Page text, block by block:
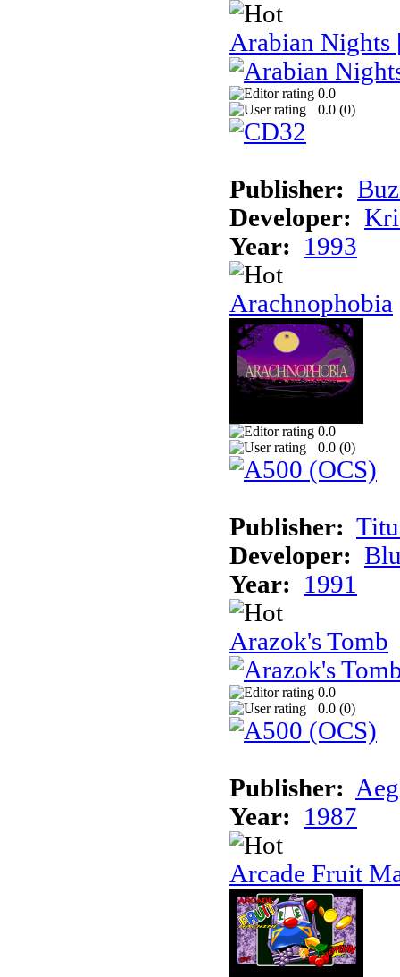
Arabian Nights
0.0
0.0 (0)
Publisher:
Developer:
Year:
1993
Arachnophobia
0.0
0.0 (0)
Publisher:
Developer:
Year:
1991
Arazok's Tomb
0.0
0.0 (0)
Publisher:
Year:
1987
Arcade Fruit